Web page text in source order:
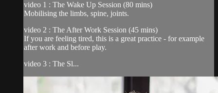
video 1 : The Wake Up Session (80 mins)
Mobilising the limbs, spine, joints.
video 2 : The After Work Session (45 mins)
If you are feeling tired, this is a great practice - for example
after work and before play.
video 3 : The Sl...